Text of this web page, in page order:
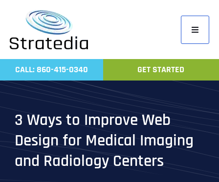
content
Toggle
Home
Work
CALL: 860-415-0340 GET STARTED
3 Ways to Improve Web
Design for Medical Imaging
and Radiology Centers